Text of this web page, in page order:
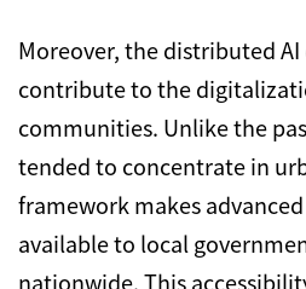
Moreover, the distributed
contribute to the
communities. Unlike the
tended to concentrate in
framework makes
available to local
nationwide. This